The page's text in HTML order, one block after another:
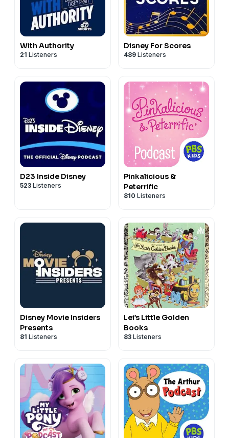
With Authority
21 Listeners
Disney For Scores
489 Listeners
D23 Inside Disney
523 Listeners
Pinkalicious &
Peterrific
810 Listeners
Disney Movie Insiders
Presents
81 Listeners
Lei’s Little Golden
Books
83 Listeners